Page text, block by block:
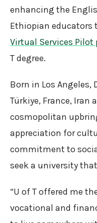
enhancing the
Ethiopian educators
Virtual Services Pilot
T degree.
Born in Los
Türkiye, France, Iran
cosmopolitan
appreciation for
commitment to
seek a university
“U of T offered me
vocational and